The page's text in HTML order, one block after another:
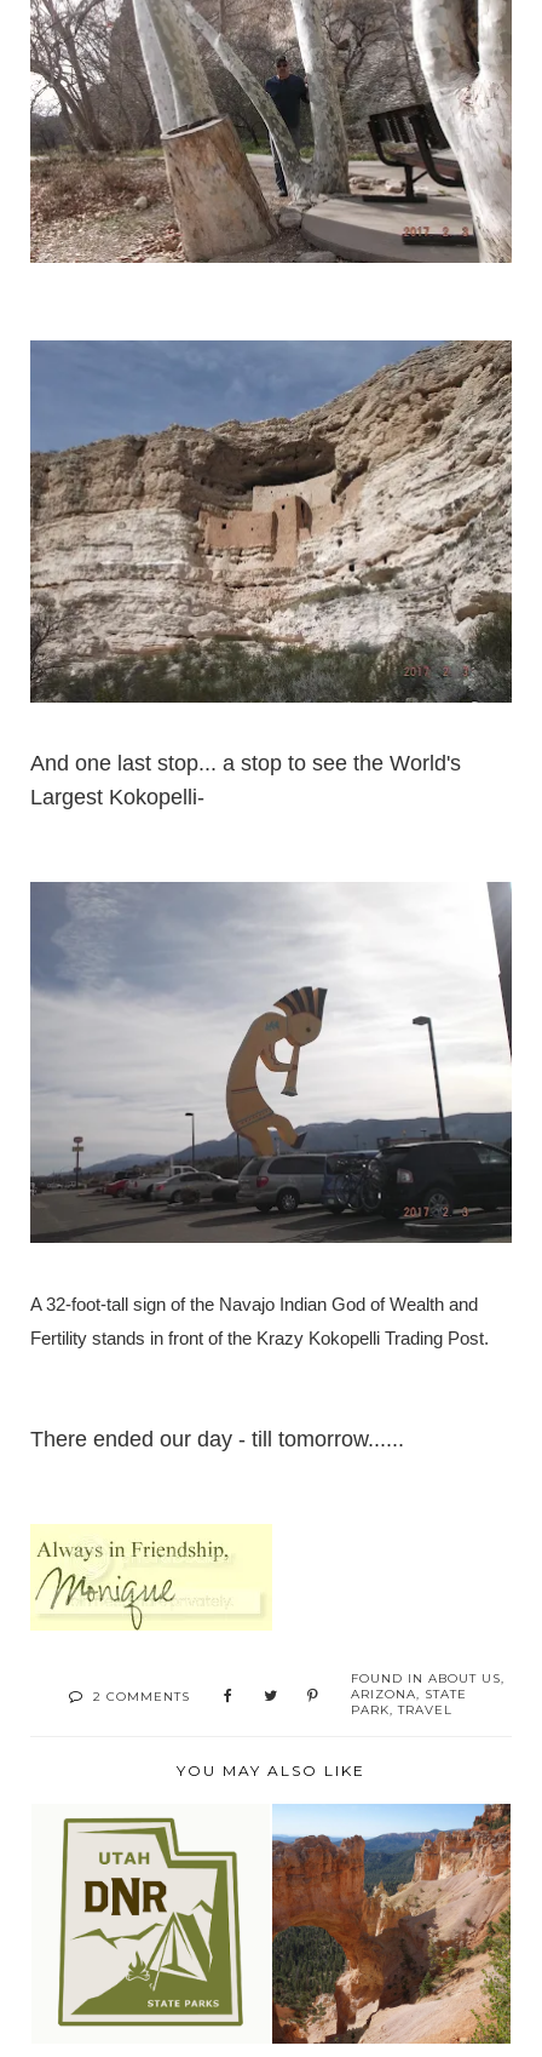
And one last stop... a stop to see the World's
Largest Kokopelli-
A 32-foot-tall sign of the Navajo Indian God of Wealth and
Fertility stands in front of the Krazy Kokopelli Trading Post.
There ended our day - till tomorrow......
2 COMMENTS
FOUND IN ABOUT US,
ARIZONA, STATE
PARK,TRAVEL
YOU MAY ALSO LIKE
EXPLORING
WILLARD BAY STATE
PARK, U...
VISIT UTAH STATE
PARKS